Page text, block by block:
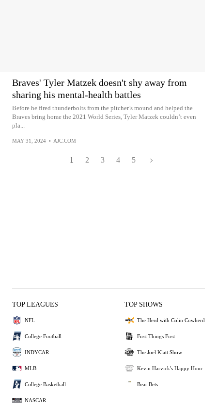
Braves' Tyler Matzek doesn't shy away from
sharing his mental-health battles
Before he fired thunderbolts from the pitcher’s mound and helped the
Braves bring home the 2021 World Series, Tyler Matzek couldn’t even
pla...
MAY 31, 2024 • AJC.COM
1 2 3 4 5
TOP LEAGUES
NFL
College Football
INDYCAR
MLB
College Basketball
NASCAR
TOP SHOWS
The Herd with Colin Cowherd
First Things First
The Joel Klatt Show
Kevin Harvick's Happy Hour
Bear Bets